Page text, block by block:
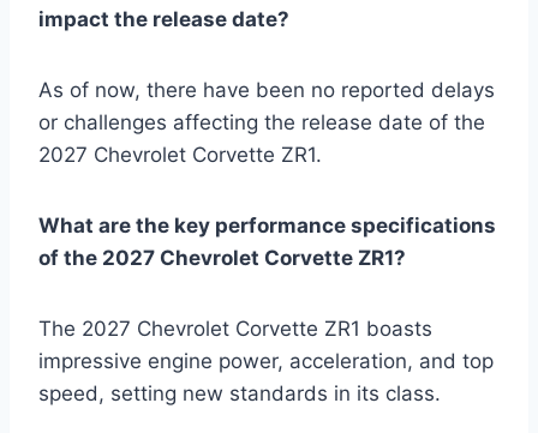
impact the release date?
As of now, there have been no reported delays
or challenges affecting the release date of the
2027 Chevrolet Corvette ZR1.
What are the key performance specifications
of the 2027 Chevrolet Corvette ZR1?
The 2027 Chevrolet Corvette ZR1 boasts
impressive engine power, acceleration, and top
speed, setting new standards in its class.